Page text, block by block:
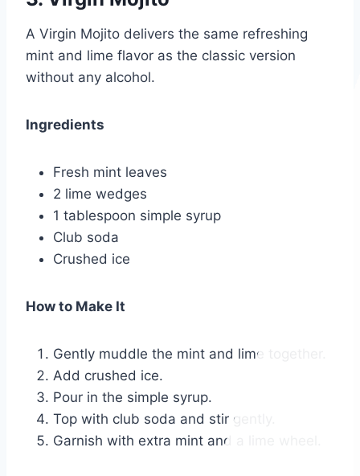
A Virgin Mojito delivers the same refreshing
mint and lime flavor as the classic version
without any alcohol.
Ingredients
Fresh mint leaves
2 lime wedges
1 tablespoon simple syrup
Club soda
Crushed ice
How to Make It
Gently muddle the mint and lime together.
Add crushed ice.
Pour in the simple syrup.
Top with club soda and stir gently.
Garnish with extra mint and a lime wheel.